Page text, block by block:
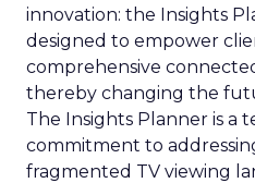
innovation: the Insights
designed to empower
comprehensive
thereby changing the
The Insights Planner is a
commitment to
fragmented TV viewing